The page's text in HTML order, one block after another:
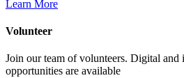
Learn More
Volunteer
Join our team of volunteers. Digital and
opportunities are available